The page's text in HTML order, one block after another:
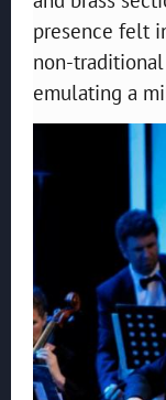
presence felt
non-
emulating a